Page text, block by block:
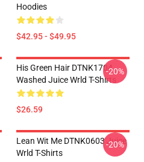
Hoodies
$42.95 - $49.95
His Green Hair DTNK1704
Washed Juice Wrld T-Shirts
$26.59
-20%
Lean Wit Me DTNK0603 Juice
Wrld T-Shirts
-20%